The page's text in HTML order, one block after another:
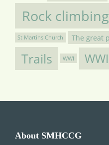
Rock climbing
St Martins Church The great
Trails WWI
About SMHCCG